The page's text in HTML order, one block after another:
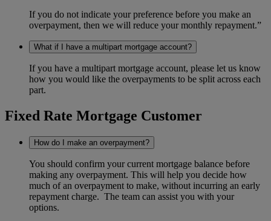
If you do not indicate your preference before you make an
overpayment, then we will reduce your monthly repayment.”
What if I have a multipart mortgage account?
If you have a multipart mortgage account, please let us know
how you would like the overpayments to be split across each
part.
Fixed Rate Mortgage Customer
How do I make an overpayment?
You should confirm your current mortgage balance before
making any overpayment. This will help you decide how
much of an overpayment to make, without incurring an early
repayment charge. The team can assist you with your
options.